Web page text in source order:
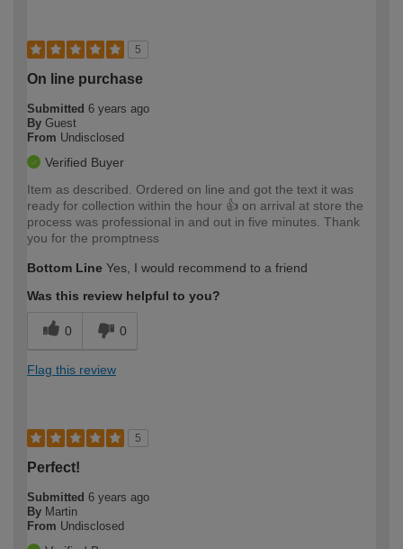
5
On line purchase
Submitted 6 years ago
By Guest
From Undisclosed
Verified Buyer
Item as described. Ordered on line and got the text it was
ready for collection within the hour 👍 on arrival at store the
process was professional in and out in five minutes. Thank
you for the promptness
Bottom Line Yes, I would recommend to a friend
Was this review helpful to you?
0 0
Flag this review
5
Perfect!
Submitted 6 years ago
By Martin
From Undisclosed